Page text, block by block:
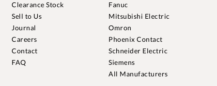
Clearance Stock
Sell to Us
Journal
Careers
Contact
FAQ
Fanuc
Mitsubishi Electric
Omron
Phoenix Contact
Schneider Electric
Siemens
All Manufacturers